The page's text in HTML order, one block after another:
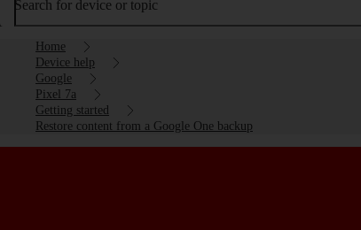
Search for device or topic
Home
Device help
Google
Pixel 7a
Getting started
Restore content from a Google One backup